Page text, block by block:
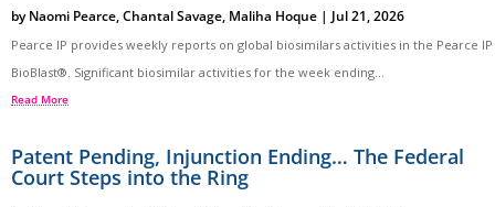
byNaomi Pearce,Chantal Savage, Maliha Hoque | Jul 21, 2026
Pearce IP provides weekly reports on global biosimilars activities in the Pearce IP
BioBlast®. Significant biosimilar activities for the week ending...
Read More
Patent Pending, Injunction Ending… The Federal
Court Steps into the Ring